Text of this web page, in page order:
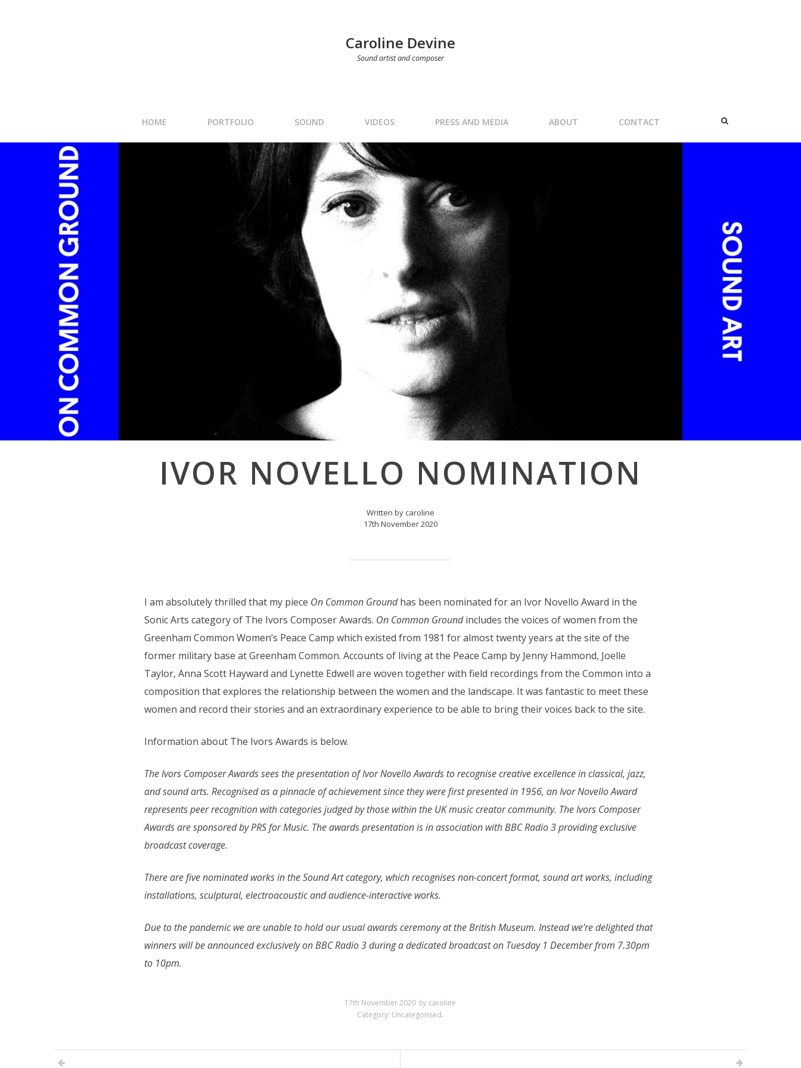
Caroline Devine
Sound artist and composer
HOME PORTFOLIO SOUND VIDEOS PRESS AND MEDIA ABOUT CONTACT
IVOR NOVELLO NOMINATION
Written by caroline
17th November 2020
I am absolutely thrilled that my piece On Common Groundhas been nominated for an Ivor Novello Award in the
Sonic Arts category of The Ivors Composer Awards. On Common Groundincludes the voices of women from the
Greenham Common Women’s Peace Camp which existed from 1981 for almost twenty years at the site of the
former military base at Greenham Common. Accounts of living at the Peace Camp by Jenny Hammond, Joelle
Taylor, Anna Scott Hayward and Lynette Edwell are woven together with field recordings from the Common into a
composition that explores the relationship between the women and the landscape. It was fantastic to meet these
women and record their stories and an extraordinary experience to be able to bring their voices back to the site.
Information about The Ivors Awards is below.
The Ivors Composer Awards sees the presentation of Ivor Novello Awards to recognise creative excellence in classical, jazz,
and sound arts. Recognised as a pinnacle of achievement since they were first presented in 1956, an Ivor Novello Award
represents peer recognition with categories judged by those within the UK music creator community. The Ivors Composer
Awards are sponsored by PRS for Music. The awards presentation is in association with BBC Radio 3 providing exclusive
broadcast coverage.
There are five nominated works in the Sound Art category, which recognises non-concert format, sound art works, including
installations, sculptural, electroacoustic and audience-interactive works.
Due to the pandemic we are unable to hold our usual awards ceremony at the British Museum. Instead we’re delighted that
winners will be announced exclusively on BBC Radio 3 during a dedicated broadcast on Tuesday 1 December from 7.30pm
to 10pm.
17th November 2020 by caroline
Category: Uncategorised.